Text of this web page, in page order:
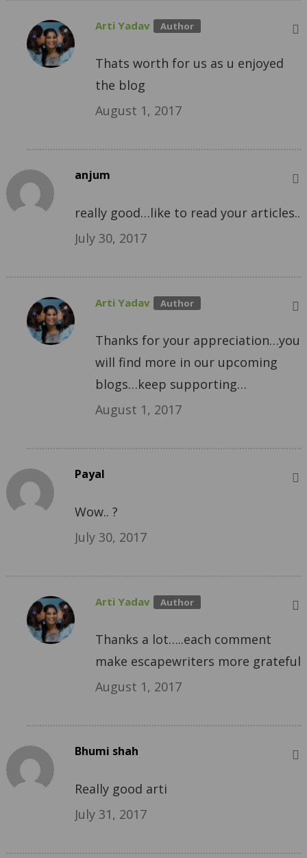
Arti Yadav
Thats worth for us as u enjoyed
the blog
August 1, 2017
anjum
really good…like to read your articles..
July 30, 2017
Arti Yadav
Thanks for your appreciation…you
will find more in our upcoming
blogs…keep supporting…
August 1, 2017
Payal
Wow.. ?
July 30, 2017
Arti Yadav
Thanks a lot…..each comment
make escapewriters more grateful
August 1, 2017
Bhumi shah
Really good arti
July 31, 2017